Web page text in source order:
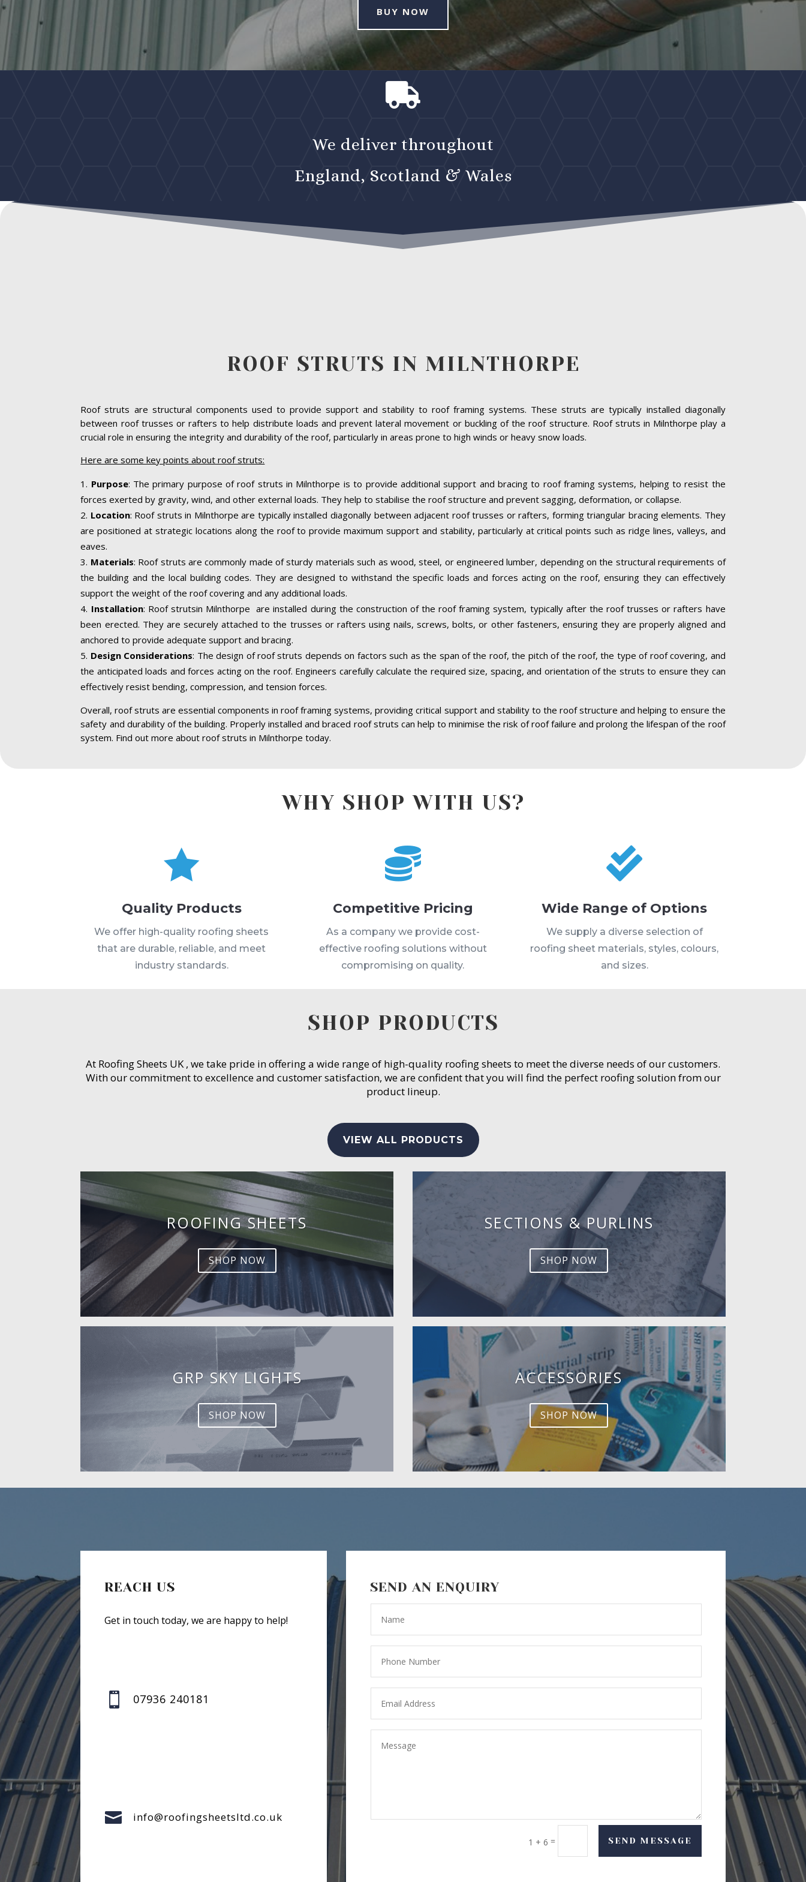
BUY NOW

We deliver throughout
England, Scotland & Wales
ROOF STRUTS IN MILNTHORPE
Roof struts are structural components used to provide support and stability to roof framing systems. These struts are typically installed diagonally
between roof trusses or rafters to help distribute loads and prevent lateral movement or buckling of the roof structure. Roof struts in Milnthorpe play a
crucial role in ensuring the integrity and durability of the roof, particularly in areas prone to high winds or heavy snow loads.
Here are some key points about roof struts:
Purpose: The primary purpose of roof struts in Milnthorpe is to provide additional support and bracing to roof framing systems, helping to resist the
forces exerted by gravity, wind, and other external loads. They help to stabilise the roof structure and prevent sagging, deformation, or collapse.
Location: Roof struts in Milnthorpe are typically installed diagonally between adjacent roof trusses or rafters, forming triangular bracing elements. They
are positioned at strategic locations along the roof to provide maximum support and stability, particularly at critical points such as ridge lines, valleys, and
eaves.
Materials: Roof struts are commonly made of sturdy materials such as wood, steel, or engineered lumber, depending on the structural requirements of
the building and the local building codes. They are designed to withstand the specific loads and forces acting on the roof, ensuring they can effectively
support the weight of the roof covering and any additional loads.
Installation: Roof strutsin Milnthorpe are installed during the construction of the roof framing system, typically after the roof trusses or rafters have
been erected. They are securely attached to the trusses or rafters using nails, screws, bolts, or other fasteners, ensuring they are properly aligned and
anchored to provide adequate support and bracing.
Design Considerations: The design of roof struts depends on factors such as the span of the roof, the pitch of the roof, the type of roof covering, and
the anticipated loads and forces acting on the roof. Engineers carefully calculate the required size, spacing, and orientation of the struts to ensure they can
effectively resist bending, compression, and tension forces.
Overall, roof struts are essential components in roof framing systems, providing critical support and stability to the roof structure and helping to ensure the
safety and durability of the building. Properly installed and braced roof struts can help to minimise the risk of roof failure and prolong the lifespan of the roof
system. Find out more about roof struts in Milnthorpe today.
WHY SHOP WITH US?

Quality Products
We offer high-quality roofing sheets
that are durable, reliable, and meet
industry standards.

Competitive Pricing
As a company we provide cost-
effective roofing solutions without
compromising on quality.

Wide Range of Options
We supply a diverse selection of
roofing sheet materials, styles, colours,
and sizes.
SHOP PRODUCTS
At Roofing Sheets UK , we take pride in offering a wide range of high-quality roofing sheets to meet the diverse needs of our customers.
With our commitment to excellence and customer satisfaction, we are confident that you will find the perfect roofing solution from our
product lineup.
VIEW ALL PRODUCTS
ROOFING SHEETS
SHOP NOW
GRP SKY LIGHTS
SHOP NOW
SECTIONS & PURLINS
SHOP NOW
ACCESSORIES
SHOP NOW
REACH US
Get in touch today, we are happy to help!
 07936 240181
 info@roofingsheetsltd.co.uk
SEND AN ENQUIRY
1 + 6 = SEND MESSAGE